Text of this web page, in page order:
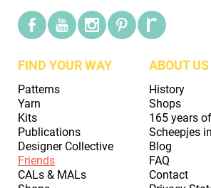
FIND YOUR WAY
Patterns
Yarn
Kits
Publications
Designer Collective
Friends
CALs & MALs
ABOUT US
History
Shops
165 years
Scheepjes
Blog
FAQ
Contact